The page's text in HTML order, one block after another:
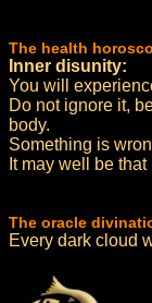
The health
Inner disunity:
You will
Do not ignore it,
body.
Something is
It may well be
The oracle
Every dark cloud